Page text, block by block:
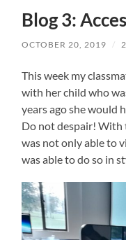
Blog 3:
OCTOBER 20, 2019 /
This week my
with her child who
years ago she would
Do not despair! With
was not only able to
was able to do so in